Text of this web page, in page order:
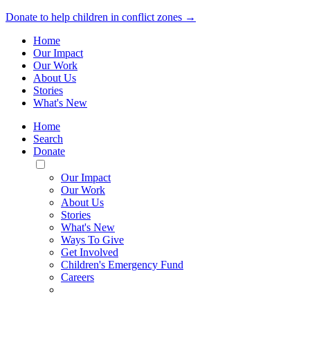
Donate to help children in conflict zones →
Home
Our Impact
Our Work
About Us
Stories
What's New
Home
Search
Donate
Toggle
Mobile
Menu
Our Impact
Our Work
About Us
Stories
What's New
Ways To Give
Get Involved
Children's Emergency Fund
Careers